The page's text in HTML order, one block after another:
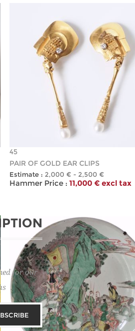
45
PAIR OF GOLD EAR CLIPS
Estimate : 2,000 € - 2,500 €
Hammer Price : 11,000 € excl tax
for our